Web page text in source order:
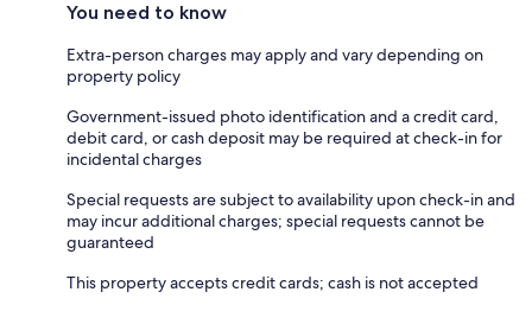
You need to know
Extra-person charges may apply and vary depending on
property policy
Government-issued photo identification and a credit card,
debit card, or cash deposit may be required at check-in for
incidental charges
Special requests are subject to availability upon check-in and
may incur additional charges; special requests cannot be
guaranteed
This property accepts credit cards; cash is not accepted